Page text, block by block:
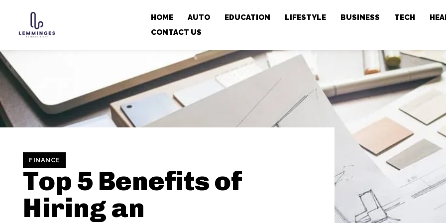
HOME AUTO EDUCATION LIFESTYLE BUSINESS TECH
CONTACT US
FINANCE
Top 5 Benefits of
Hiring an